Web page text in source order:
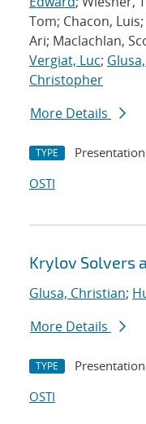
Tom; Chacon,
Ari; Maclachlan,
Vergiat, Luc;
Christopher
More Details
TYPE Presentation
OSTI
Krylov Solvers
Glusa, Christian;
More Details
TYPE Presentation
OSTI